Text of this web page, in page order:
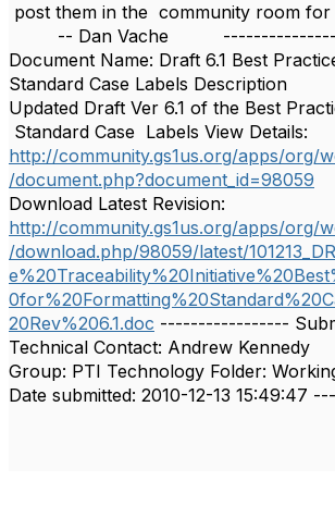
post them in the community room for
-- Dan Vache
Document Name: Draft 6.1 Best
Standard Case Labels Description
Updated Draft Ver 6.1 of the Best
Standard Case Labels View Details:
http://community.gs1us.org/apps/org/
/document.php?document_id=98059
Download Latest Revision:
http://community.gs1us.org/apps/org/
/download.php/98059/latest/
20Rev%206.1.doc -----------------
Technical Contact: Andrew Kennedy
Group: PTI Technology Folder:
Date submitted: 2010-12-13 15:49:47